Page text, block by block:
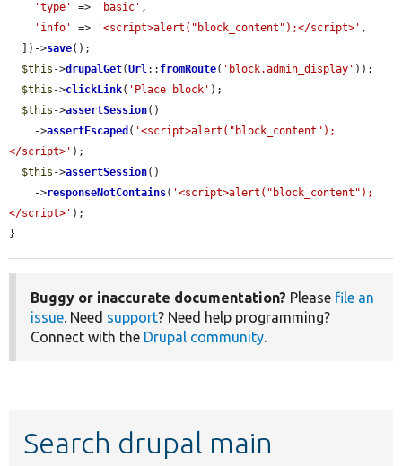
'type'
=> 'basic' ,
'info'
=> '<script>alert("block_content");</script>' ,
  ])->
save();
$this ->drupalGet(Url:: fromRoute( 'block.admin_display' ));
$this ->clickLink( 'Place block' );
$this ->assertSession()
    ->
assertEscaped ( '<script>alert("block_content");
</script>' );
$this ->assertSession()
    ->
responseNotContains( '<script>alert("block_content");
</script>' );
}
Buggy or inaccurate documentation? Please file an
issue. Need support? Need help programming?
Connect with the Drupal community.
Search drupal main